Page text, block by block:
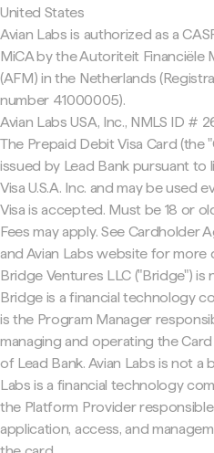
United States
Avian Labs is authorized as a
MiCA by the Autoriteit Financiële
(AFM) in the Netherlands
number 41000005).
Avian Labs USA, Inc., NMLS ID #
The Prepaid Debit Visa Card (the
issued by Lead Bank pursuant to
Visa U.S.A. Inc. and may be used
Visa is accepted. Must be 18 or
Fees may apply. See Cardholder
and Avian Labs website for more
Bridge Ventures LLC ("Bridge") is
Bridge is a financial technology
is the Program Manager
managing and operating the
of Lead Bank. Avian Labs is not a
Labs is a financial technology
the Platform Provider
application, access, and